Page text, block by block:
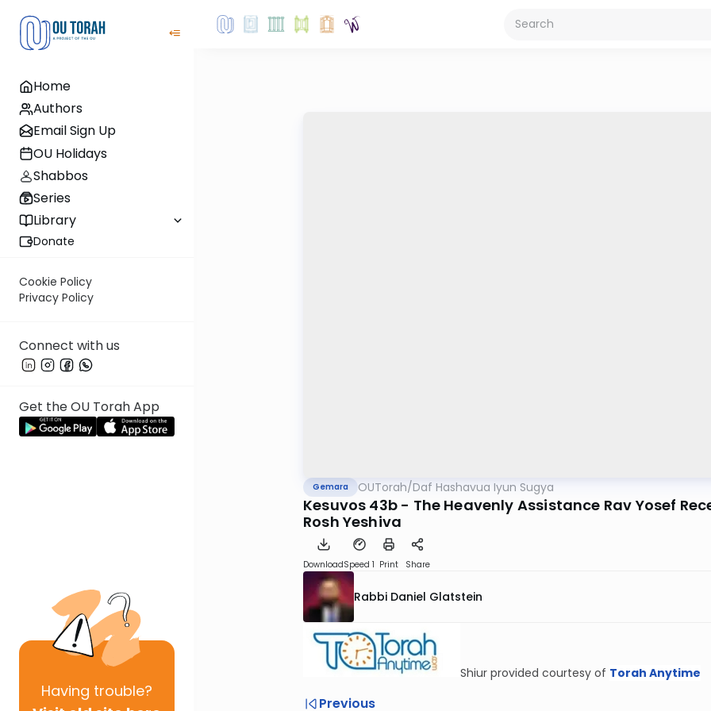
Home
Authors
Email Sign Up
OU Holidays
Shabbos
Series
Library
Donate
Cookie Policy
Privacy Policy
Connect with us
Get the OU Torah App
Having trouble?
Gemara OUTorah/Daf Hashavua Iyun Sugya
Kesuvos 43b - The Heavenly Assistance Rav Yosef
Rosh Yeshiva
DownloadSpeed 1 Print Share
Rabbi Daniel Glatstein
Shiur provided courtesy of Torah Anytime
Previous